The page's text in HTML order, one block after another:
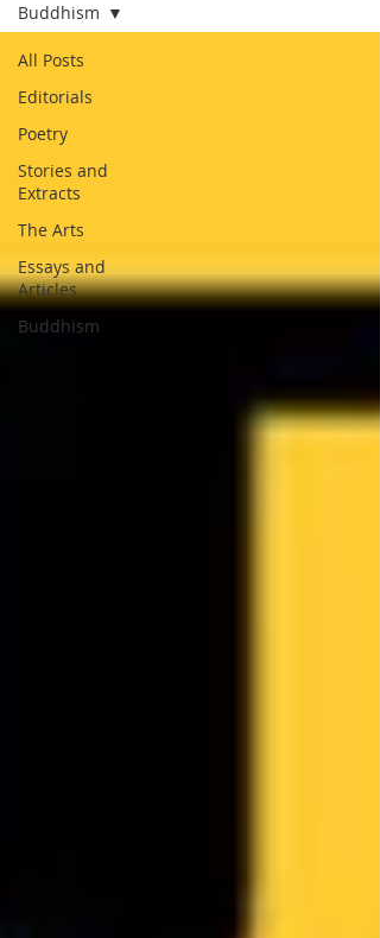
All Posts
Editorials
Poetry
Stories and
Extracts
The Arts
Essays and
Articles
Buddhism
Buddhism